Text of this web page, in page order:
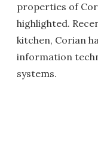
properties of
highlighted.
kitchen, Corian
information
systems.